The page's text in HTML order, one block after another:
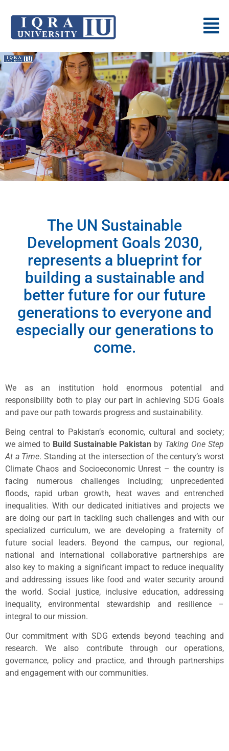
The UN Sustainable
Development Goals 2030,
represents a blueprint for
building a sustainable and
better future for our future
generations to everyone and
especially our generations to
come.
We as an institution hold enormous potential and
responsibility both to play our part in achieving SDG Goals
and pave our path towards progress and sustainability.
Being central to Pakistan’s economic, cultural and society;
we aimed to Build Sustainable Pakistan by Taking One Step
At a Time. Standing at the intersection of the century’s worst
Climate Chaos and Socioeconomic Unrest – the country is
facing numerous challenges including; unprecedented
floods, rapid urban growth, heat waves and entrenched
inequalities. With our dedicated initiatives and projects we
are doing our part in tackling such challenges and with our
specialized curriculum, we are developing a fraternity of
future social leaders. Beyond the campus, our regional,
national and international collaborative partnerships are
also key to making a significant impact to reduce inequality
and addressing issues like food and water security around
the world. Social justice, inclusive education, addressing
inequality, environmental stewardship and resilience –
integral to our mission.
Our commitment with SDG extends beyond teaching and
research. We also contribute through our operations,
governance, policy and practice, and through partnerships
and engagement with our communities.